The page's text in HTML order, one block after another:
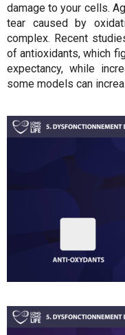
damage to your cells.
tear caused by
complex. Recent
of antioxidants, which
expectancy, while
some models can